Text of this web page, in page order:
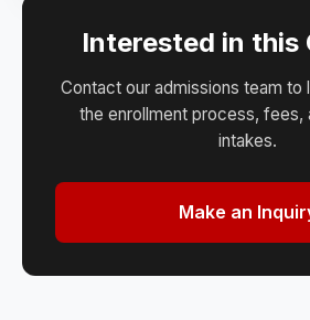
Interested in this
Contact our admissions team to
the enrollment process, fees,
intakes.
Make an